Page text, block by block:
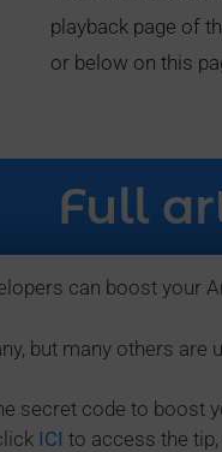
playback page of
or below on this
Full
can boost your
but many others
secret code to boost
ICI to access the